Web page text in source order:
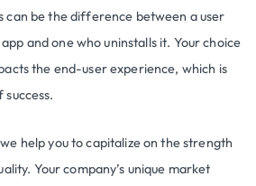
can be the difference between a user
and one who uninstalls it. Your choice
the end-user experience, which is
help you to capitalize on the strength
Your company’s unique market